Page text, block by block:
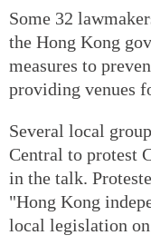
Some 32
the Hong Kong
measures to
providing venues
Several local
Central to protest
in the talk.
"Hong Kong
local legislation